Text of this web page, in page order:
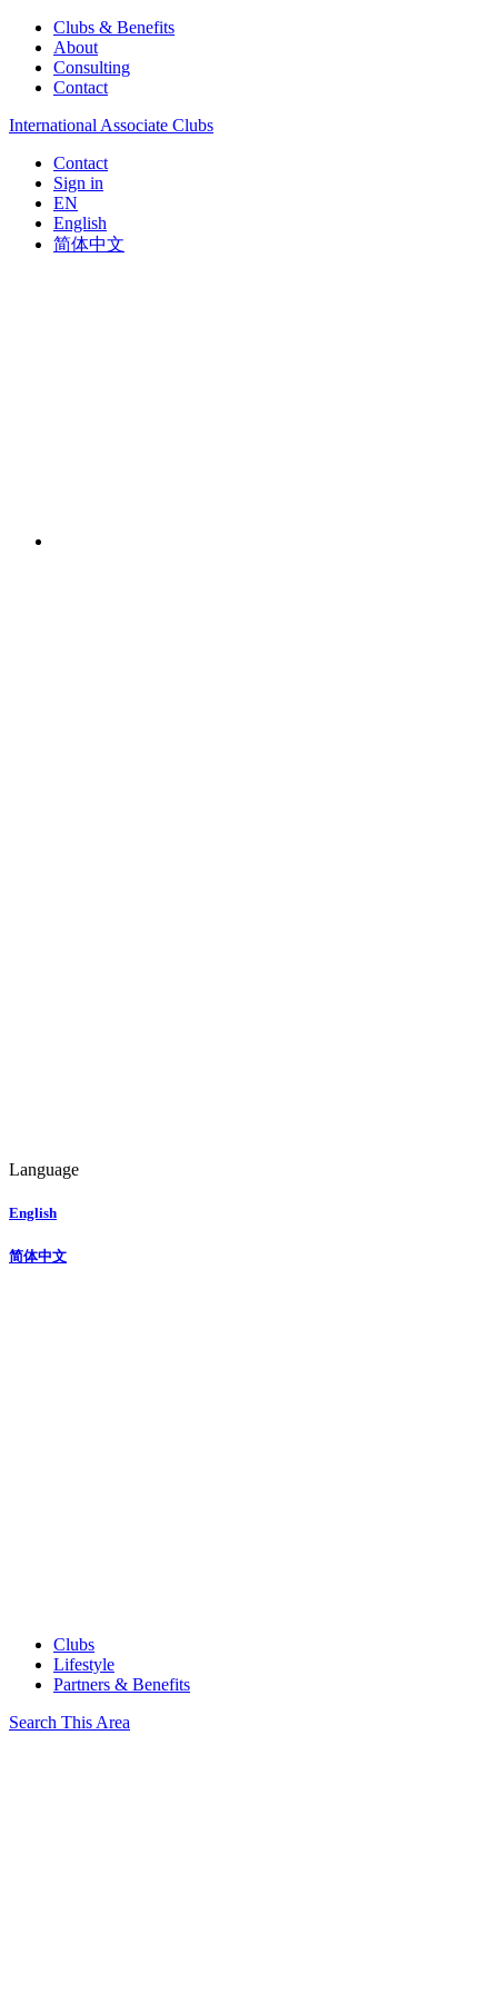
Clubs & Benefits
About
Consulting
Contact
International Associate Clubs
Contact
Sign in
EN
English
简体中文
Language
English
简体中文
Clubs
Lifestyle
Partners & Benefits
Search This Area